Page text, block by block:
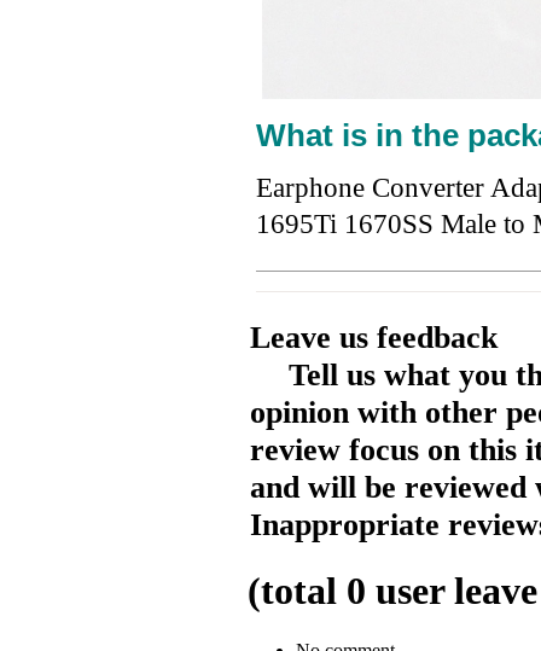
What is in the
Earphone Converter
1695Ti 1670SS Male to
Leave us feedback
Tell us what you
opinion with other
review focus on this
and will be reviewed
Inappropriate
(total 0 user